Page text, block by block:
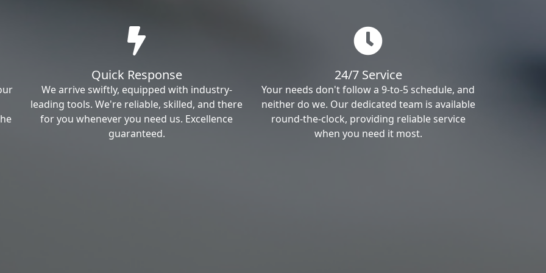
Quick Response
We arrive swiftly, equipped with industry-
leading tools. We're reliable, skilled, and there
for you whenever you need us. Excellence
guaranteed.
24/7 Service
Your needs don't follow a 9-to-5 schedule, and
neither do we. Our dedicated team is available
round-the-clock, providing reliable service
when you need it most.